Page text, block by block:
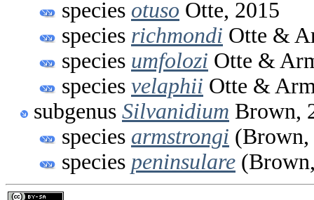
species otuso Otte, 2015
species richmondi Otte &
species umfolozi Otte &
species velaphii Otte &
subgenus Silvanidium Brown,
species armstrongi (Brown,
species peninsulare